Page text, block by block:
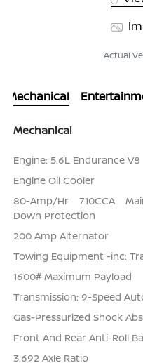
Actual
Mechanical
Mechanical
Engine: 5.6L Endurance V8
Engine Oil Cooler
80-Amp/Hr 710CCA
Down Protection
200 Amp Alternator
Towing Equipment -inc:
1600# Maximum Payload
Transmission: 9-Speed
Gas-Pressurized Shock
Front And Rear Anti-Roll
3.692 Axle Ratio